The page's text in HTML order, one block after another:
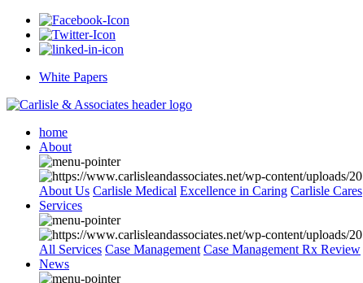
White Papers
home
About
About Us Carlisle Medical Excellence in Caring Carlisle Cares
Services
All Services Case Management Case Management Rx Review
News